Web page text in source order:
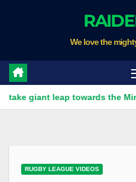
We love the
leap towards the Minor
RUGBY LEAGUE VIDEOS